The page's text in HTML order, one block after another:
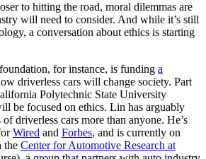
to hitting the road, moral dilemmas are
will need to consider. And while it’s still
a conversation about ethics is starting
for instance, is funding a
driverless cars will change society. Part
Polytechnic State University
be focused on ethics. Lin has arguably
driverless cars more than anyone. He’s
Wired and Forbes, and is currently on
the Center for Automotive Research at